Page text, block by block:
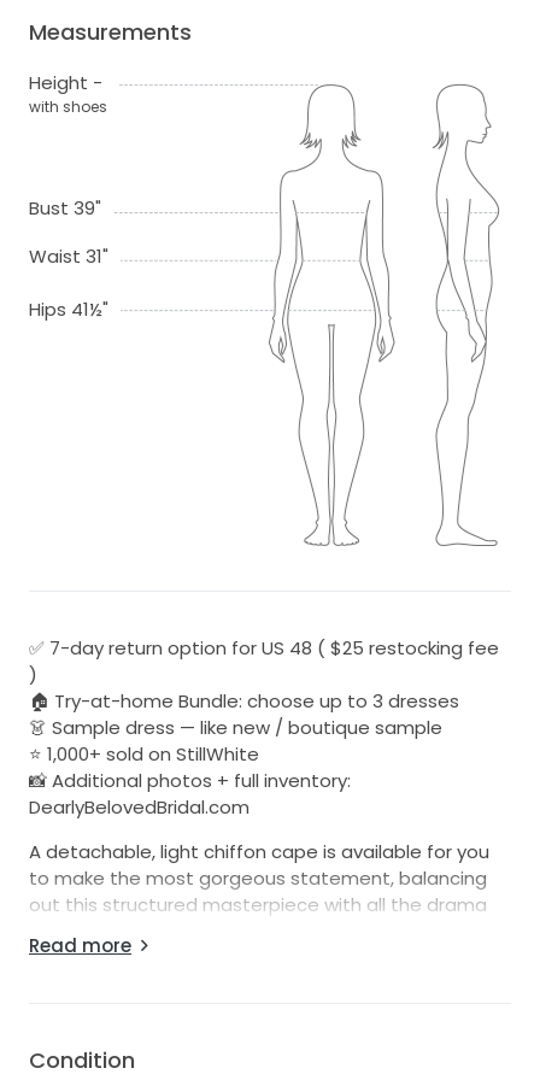
Measurements
Height -
with shoes
Bust 39"
Waist 31"
Hips 41½"
✅ 7-day return option for US 48 ( $25 restocking fee
)
🏠 Try-at-home Bundle: choose up to 3 dresses
👗 Sample dress — like new / boutique sample
⭐ 1,000+ sold on StillWhite
📸 Additional photos + full inventory:
DearlyBelovedBridal.com
A detachable, light chiffon cape is available for you
to make the most gorgeous statement, balancing
out this structured masterpiece with all the drama
We list 20-25 new dresses each week. Follow us on
Read more
Condition